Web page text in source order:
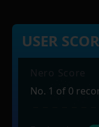
USER
No. 1 of 0